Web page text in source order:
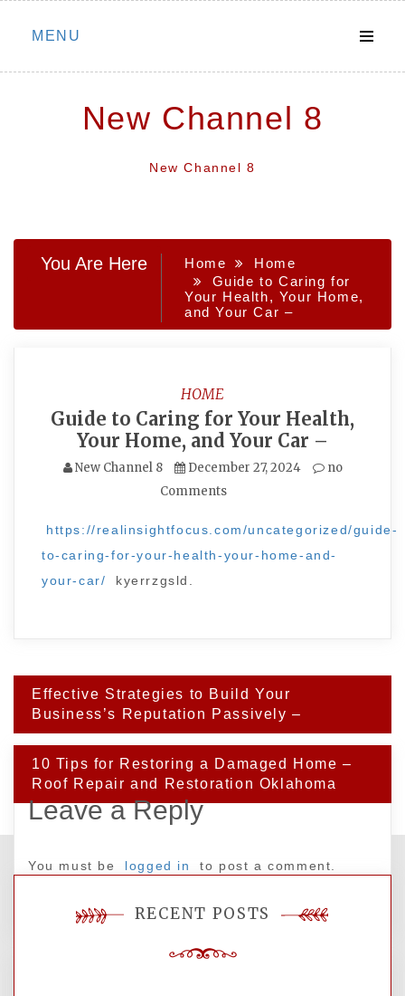
Skip
MENU
New Channel 8
New Channel 8
You Are Here Home
Home
Guide to Caring for
Your Health, Your Home,
and Your Car –
HOME
Guide to Caring for Your Health,
Your Home, and Your Car –
New Channel 8 December 27, 2024
no
Comments
https://realinsightfocus.com/uncategorized/guide-
to-caring-for-your-health-your-home-and-
your-car/
kyerrzgsld.
Post
navigation
Effective Strategies to Build Your
Business’s Reputation Passively –
10 Tips for Restoring a Damaged Home –
Roof Repair and Restoration Oklahoma
Leave a Reply
You must be logged in to post a comment.
RECENT POSTS